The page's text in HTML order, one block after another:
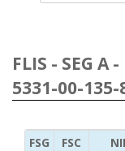
FLIS - SEG A
5331-00-135-
FSG FSC